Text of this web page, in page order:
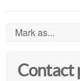
Mark as...
Contact